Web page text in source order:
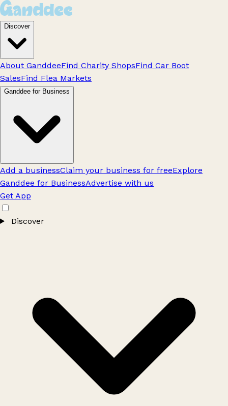
Discover
About GanddeeFind Charity ShopsFind Car Boot
SalesFind Flea Markets
Ganddee for Business
Add a businessClaim your business for freeExplore
Ganddee for BusinessAdvertise with us
Get App
Discover